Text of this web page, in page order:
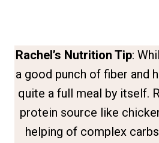
Rachel’s Nutrition Tip:
a good punch of fiber and
quite a full meal by itself.
protein source like
helping of complex